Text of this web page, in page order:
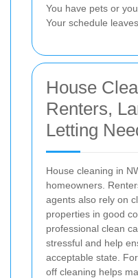
You have pets or
Your schedule
House
Renters,
Letting
House cleaning in
homeowners.
agents also rely on
properties in good
professional clean
stressful and help
acceptable state.
off cleaning helps